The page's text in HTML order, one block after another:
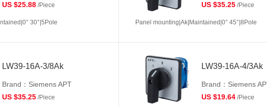
US $25.88 /Piece
30°|5Pole
US $35.25 /Piece
Panel mounting|Ak|Maintained|0° 45°|8Pole
LW39-16A-3/8Ak
Brand：Siemens APT
US $35.25 /Piece
LW39-16A-4/3Ak
Brand：Siemens
US $19.64 /Piece